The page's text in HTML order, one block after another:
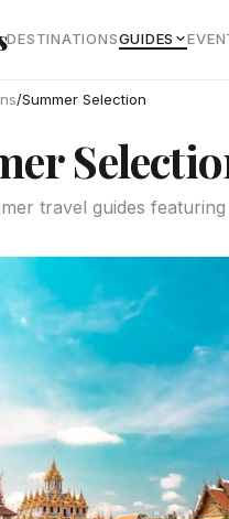
DESTINATIONSGUIDES
/Summer Selection
travel guides